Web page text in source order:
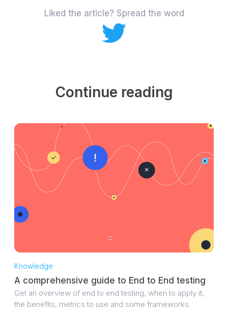
Liked the article? Spread the word
Continue reading
Knowledge
A comprehensive guide to End to End testing
Get an overview of end to end testing, when to apply it,
the benefits, metrics to use and some frameworks.